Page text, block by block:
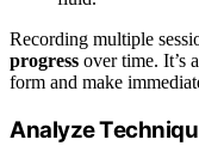
Recording multiple
progress over time. It’s
form and make
Analyze